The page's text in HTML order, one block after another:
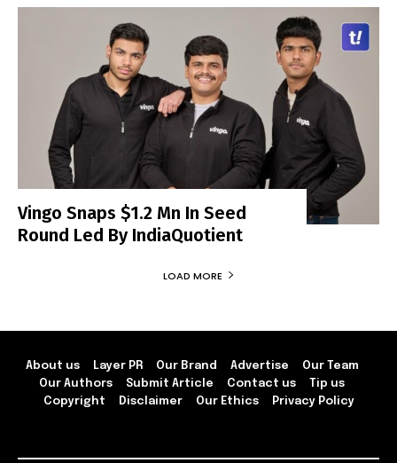
Vingo Snaps $1.2 Mn In Seed
Round Led By IndiaQuotient
LOAD MORE
About us Layer PR Our Brand Advertise
Our Team
Our Authors
Submit Article Contact us
Tip us
Copyright
Disclaimer Our Ethics Privacy Policy